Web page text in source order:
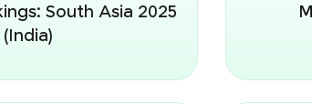
South Asia 2025
(India)